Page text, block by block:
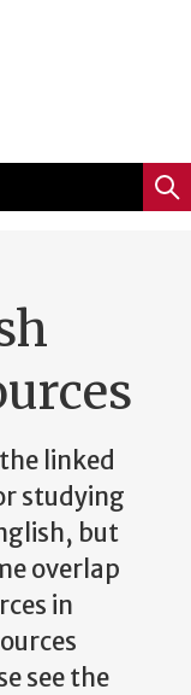
linked
studying
but
overlap
in
see the